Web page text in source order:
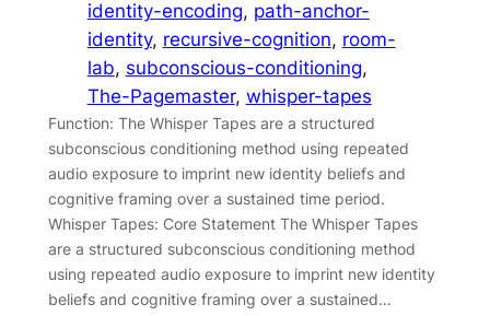
identity-encoding, path-anchor-
identity, recursive-cognition, room-
lab, subconscious-conditioning
The-Pagemaster, whisper-tapes
Function: The Whisper Tapes are a structured
subconscious conditioning method using repeated
audio exposure to imprint new identity beliefs and
cognitive framing over a sustained time period.
Whisper Tapes: Core Statement The Whisper Tapes
are a structured subconscious conditioning method
using repeated audio exposure to imprint new identity
beliefs and cognitive framing over a sustained…